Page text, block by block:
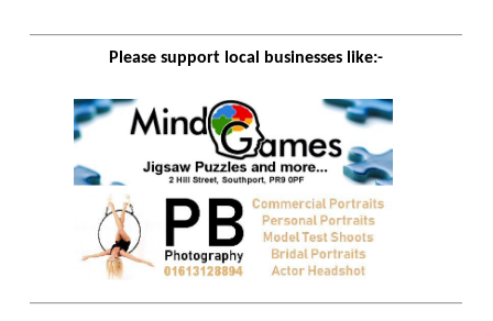
Please support local businesses like:-